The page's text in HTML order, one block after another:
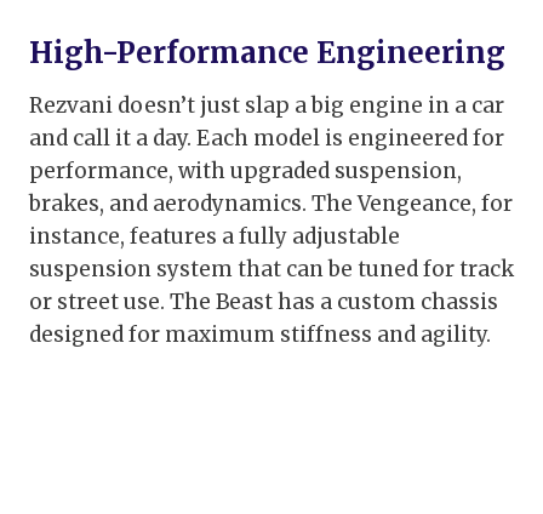
High-Performance Engineering
Rezvani doesn’t just slap a big engine in a car
and call it a day. Each model is engineered for
performance, with upgraded suspension,
brakes, and aerodynamics. The Vengeance, for
instance, features a fully adjustable
suspension system that can be tuned for track
or street use. The Beast has a custom chassis
designed for maximum stiffness and agility.